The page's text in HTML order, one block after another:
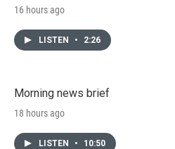
16 hours ago
LISTEN • 2:26
Morning news brief
18 hours ago
LISTEN • 10:50